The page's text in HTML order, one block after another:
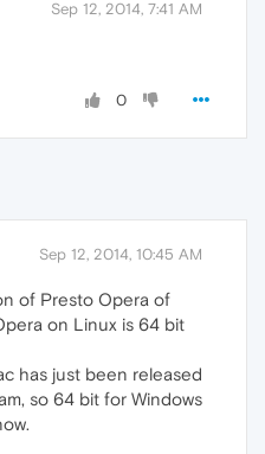
Sep 12, 2014, 7:41 AM
0
Sep 12, 2014, 10:45 AM
of Presto Opera of
on Linux is 64 bit
has just been released
so 64 bit for Windows